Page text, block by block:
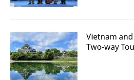
Vietnam
Two-way